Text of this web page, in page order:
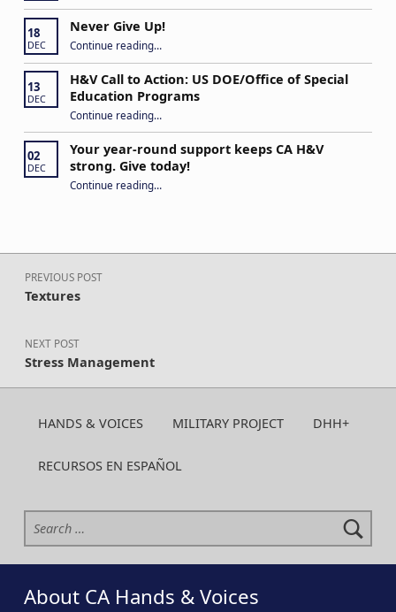
18
DEC
Never Give Up!
Continue reading“Never Give Up!”
…
13
DEC
H&V Call to Action: US DOE/Office of Special
Education Programs
Continue reading“H&V Call to Action: US DOE/Office of Special Education Programs”
…
02
DEC
Your year-round support keeps CA H&V
strong. Give today!
Continue reading“Your year-round support keeps CA H&V strong. Give today!”
…
Post navigation
PREVIOUS POST
Textures
NEXT POST
Stress Management
HANDS & VOICES MILITARY PROJECT DHH+
RECURSOS EN ESPAÑOL
Search for:
About CA Hands & Voices